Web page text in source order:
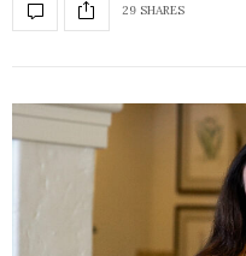
29 SHARES